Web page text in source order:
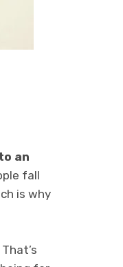
an
fall
is why